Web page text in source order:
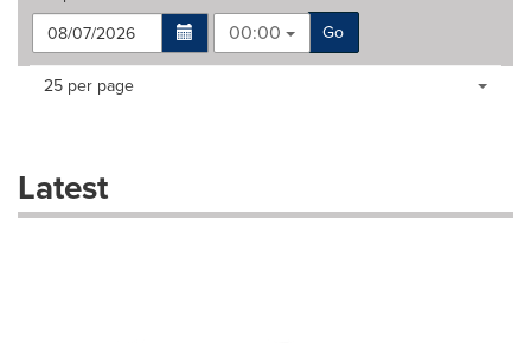
00:00
Go
Making
dropdown
will
Items per page:
25 per page
Latest